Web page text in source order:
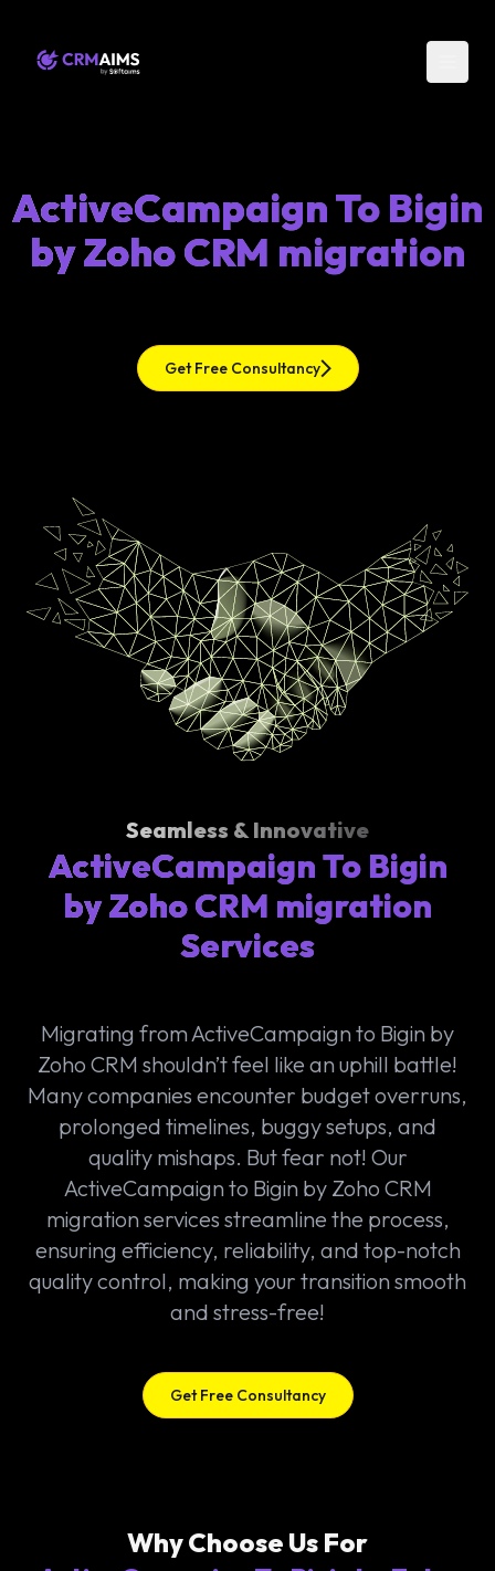
ActiveCampaign To Bigin
by Zoho CRM migration
Get Free Consultancy
Seamless & Innovative
ActiveCampaign To Bigin
by Zoho CRM migration
Services
Migrating from ActiveCampaign to Bigin by
Zoho CRM shouldn’t feel like an uphill battle!
Many companies encounter budget overruns,
prolonged timelines, buggy setups, and
quality mishaps. But fear not! Our
ActiveCampaign to Bigin by Zoho CRM
migration services streamline the process,
ensuring efficiency, reliability, and top-notch
quality control, making your transition smooth
and stress-free!
Get Free Consultancy
Why Choose Us For